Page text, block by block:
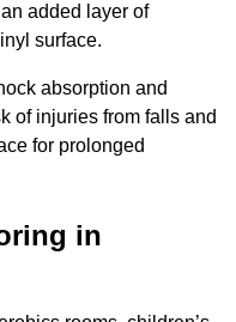
added layer of
surface.
absorption and
of injuries from falls and
for prolonged
in